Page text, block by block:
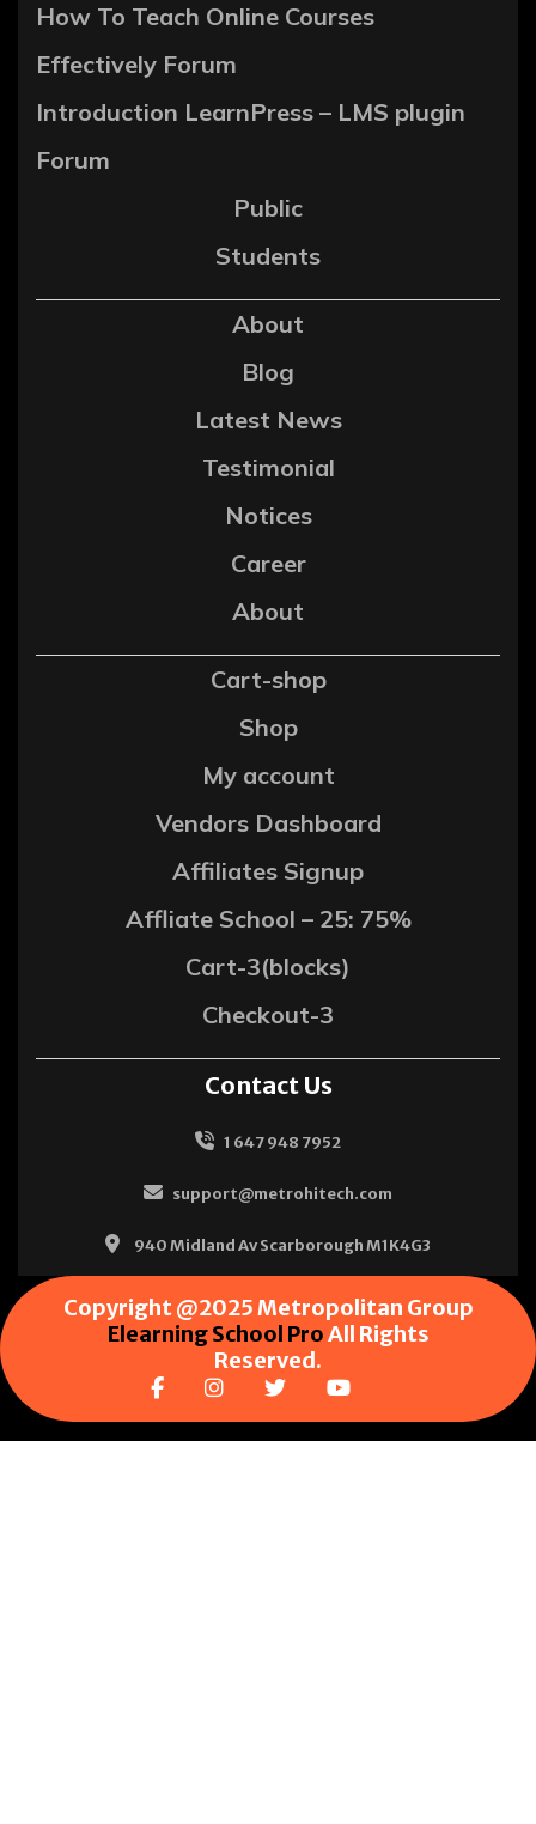
How To Teach Online Courses
Effectively Forum
Introduction LearnPress – LMS plugin
Forum
Public
Students
About
Blog
Latest News
Testimonial
Notices
Career
About
Cart-shop
Shop
My account
Vendors Dashboard
Affiliates Signup
Affliate School – 25: 75%
Cart-3(blocks)
Checkout-3
Contact Us
1 647 948 7952
support@metrohitech.com
940 Midland Av Scarborough M1K4G3
Copyright @2025 Metropolitan Group
Elearning School ProAll Rights
Reserved.